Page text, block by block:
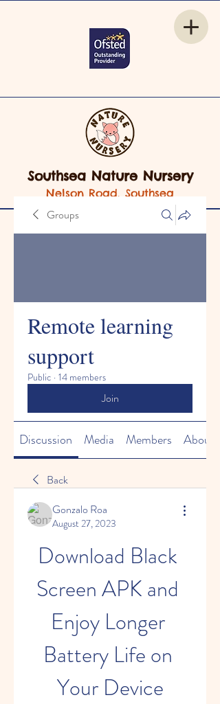
Southsea Nature Nursery
Nelson Road, Southsea
Groups
Remote learning
support
Public · 14 members
Join
Discussion Media Members About
Back
Gonzalo Roa
August 27, 2023
Download Black
Screen APK and
Enjoy Longer
Battery Life on
Your Device